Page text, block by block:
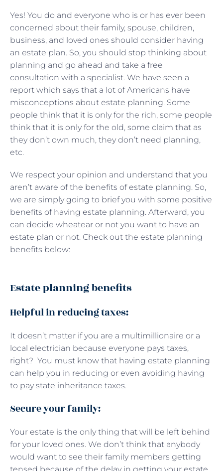
Yes! You do and everyone who is or has ever been
concerned about their family, spouse, children,
business, and loved ones should consider having
an estate plan. So, you should stop thinking about
planning and go ahead and take a free
consultation with a specialist. We have seen a
report which says that a lot of Americans have
misconceptions about estate planning. Some
people think that it is only for the rich, some people
think that it is only for the old, some claim that as
they don’t own much, they don’t need planning,
etc.
We respect your opinion and understand that you
aren’t aware of the benefits of estate planning. So,
we are simply going to brief you with some positive
benefits of having estate planning. Afterward, you
can decide wheatear or not you want to have an
estate plan or not. Check out the estate planning
benefits below:
Estate planning benefits
Helpful in reducing taxes:
It doesn’t matter if you are a multimillionaire or a
local electrician because everyone pays taxes,
right? You must know that having estate planning
can help you in reducing or even avoiding having
to pay state inheritance taxes.
Secure your family:
Your estate is the only thing that will be left behind
for your loved ones. We don’t think that anybody
would want to see their family members getting